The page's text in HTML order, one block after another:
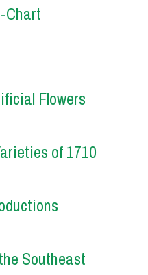
Chart
Flowers
of 1710
Southeast